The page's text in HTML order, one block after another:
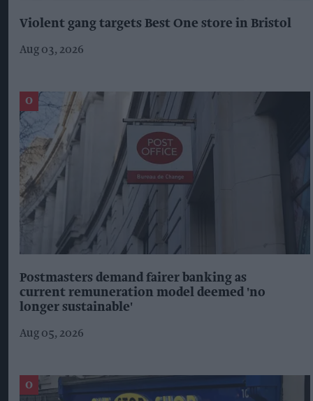
Violent gang targets Best One store in Bristol
Aug 03, 2026
Postmasters demand fairer banking as
current remuneration model deemed 'no
longer sustainable'
Aug 05, 2026